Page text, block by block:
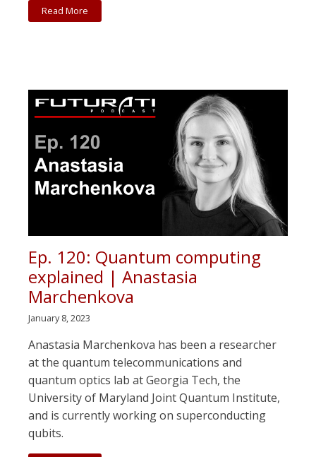
Read More
Ep. 120: Quantum computing
explained | Anastasia
Marchenkova
January 8, 2023
Anastasia Marchenkova has been a researcher
at the quantum telecommunications and
quantum optics lab at Georgia Tech, the
University of Maryland Joint Quantum Institute,
and is currently working on superconducting
qubits.